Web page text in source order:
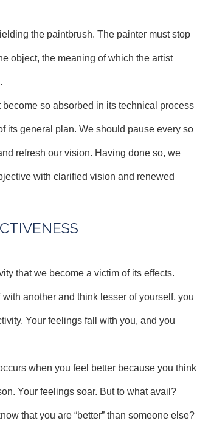
the paintbrush. The painter must stop
object, the meaning of which the artist
so absorbed in its technical process
its general plan. We should pause every so
refresh our vision. Having done so, we
with clarified vision and renewed
that we become a victim of its effects.
another and think lesser of yourself, you
Your feelings fall with you, and you
when you feel better because you think
Your feelings soar. But to what avail?
that you are “better” than someone else?